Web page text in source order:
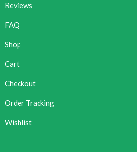
Reviews
FAQ
Shop
Cart
Checkout
Order Tracking
Wishlist